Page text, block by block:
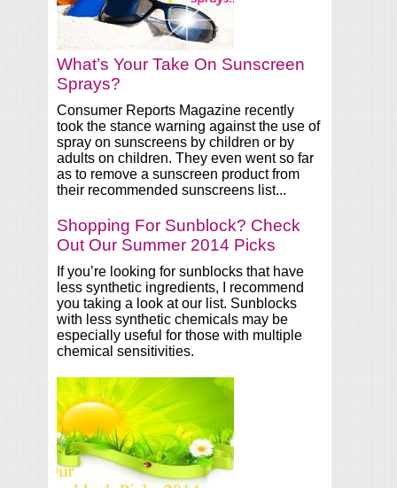
What’s Your Take On Sunscreen
Sprays?
Consumer Reports Magazine recently
took the stance warning against the use of
spray on sunscreens by children or by
adults on children. They even went so far
as to remove a sunscreen product from
their recommended sunscreens list...
Shopping For Sunblock? Check
Out Our Summer 2014 Picks
If you’re looking for sunblocks that have
less synthetic ingredients, I recommend
you taking a look at our list. Sunblocks
with less synthetic chemicals may be
especially useful for those with multiple
chemical sensitivities.